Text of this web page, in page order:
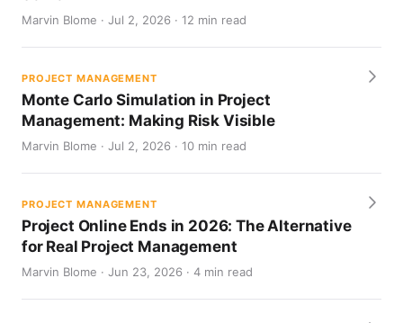
Marvin Blome · Jul 2, 2026 · 12 min read
PROJECT MANAGEMENT
Monte Carlo Simulation in Project
Management: Making Risk Visible
Marvin Blome · Jul 2, 2026 · 10 min read
PROJECT MANAGEMENT
Project Online Ends in 2026: The Alternative
for Real Project Management
Marvin Blome · Jun 23, 2026 · 4 min read